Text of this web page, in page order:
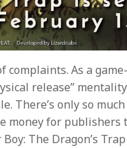
As a
release”
There’s only so
money for publishers
The Dragon’s